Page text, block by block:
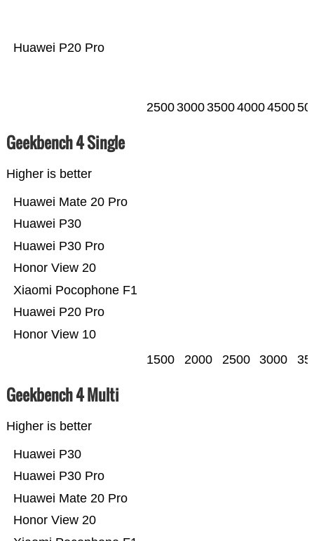
Huawei P20 Pro
25003000350040004500
Geekbench 4 Single
Higher is better
Honor View 10
Huawei P20 Pro
Xiaomi Pocophone F1
Honor View 20
Huawei P30 Pro
Huawei P30
Huawei Mate 20 Pro
1500 2000 2500 3000
Geekbench 4 Multi
Higher is better
Honor View 20
Huawei Mate 20 Pro
Huawei P30 Pro
Huawei P30